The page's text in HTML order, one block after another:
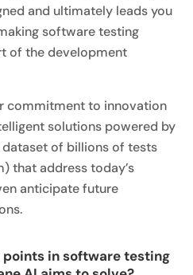
and ultimately leads you
software testing
of the development
commitment to innovation
solutions powered by
dataset of billions of tests
that address today’s
anticipate future
in software testing